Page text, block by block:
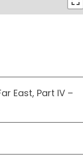
East, Part IV –